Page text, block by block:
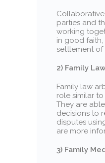
parties and
working
in good
settlement of
2) Family
Family law
role similar
They are
decisions to
disputes
are more
3) Family